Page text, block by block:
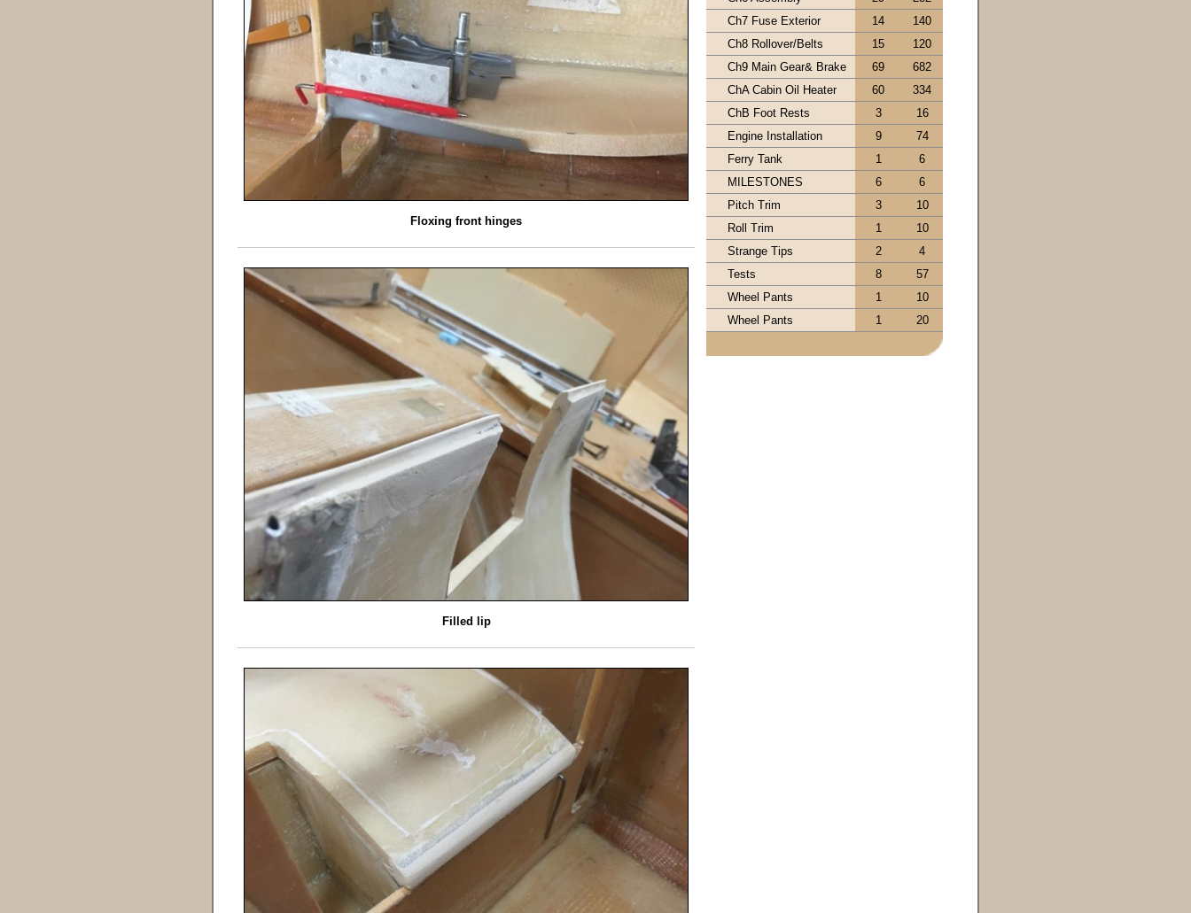
Floxing front hinges
Filled lip
Ch7 Fuse Exterior
14
140
Ch8 Rollover/Belts
15
120
Ch9 Main Gear& Brake
69
682
ChA Cabin Oil Heater
60
334
ChB Foot Rests
3
16
Engine Installation
9
74
Ferry Tank
1
6
MILESTONES
6
6
Pitch Trim
3
10
Roll Trim
1
10
Strange Tips
2
4
Tests
8
57
Wheel Pants
1
10
Wheel Pants
1 20